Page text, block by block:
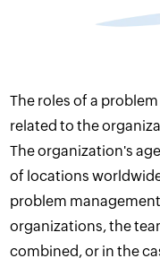
The roles of a
related to the
The organization's
of locations
problem
organizations, the
combined, or in the